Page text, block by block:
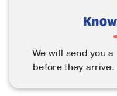
We will send you
before they arrive.